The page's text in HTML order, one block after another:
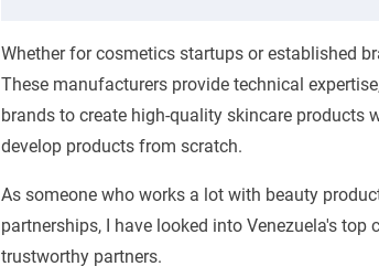
Whether for cosmetics startups or established
These manufacturers provide technical
brands to create high-quality skincare
develop products from scratch.
As someone who works a lot with beauty
partnerships, I have looked into Venezuela's
trustworthy partners.